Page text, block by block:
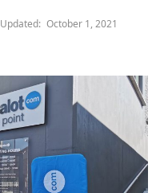
Updated: October 1, 2021